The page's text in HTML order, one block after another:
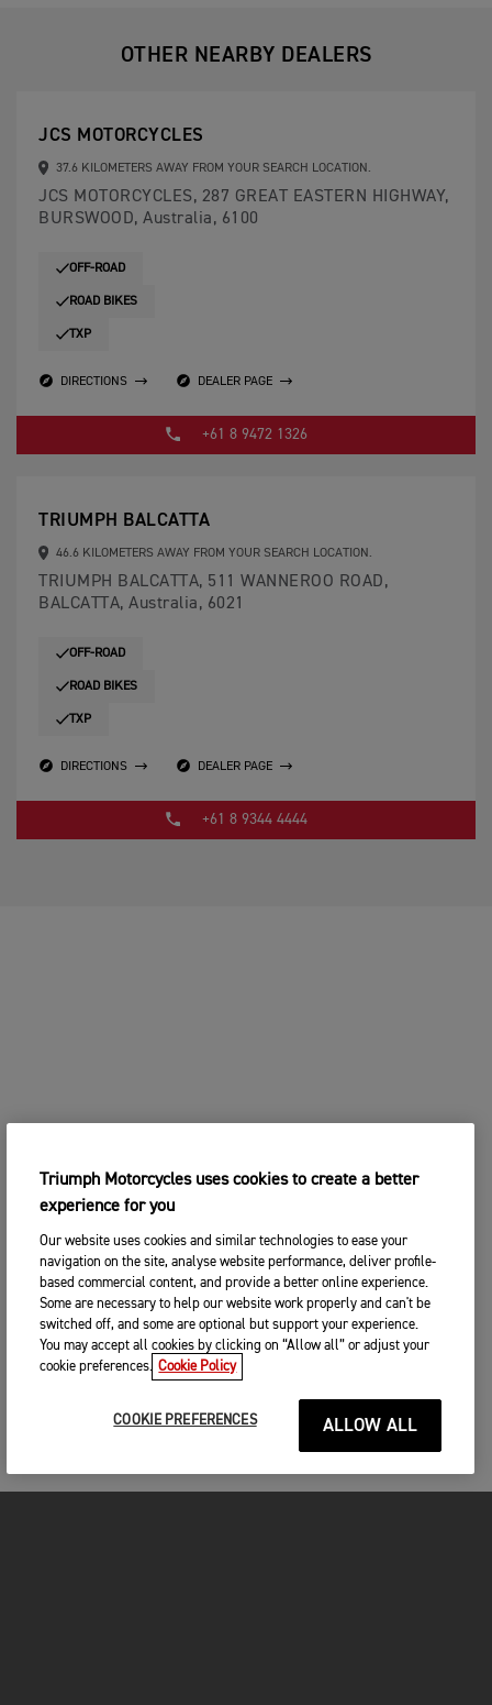
OTHER NEARBY DEALERS
JCS MOTORCYCLES
37.6 KILOMETERS AWAY FROM YOUR SEARCH LOCATION.
JCS MOTORCYCLES, 287 GREAT EASTERN HIGHWAY,
BURSWOOD, Australia, 6100
OFF-ROAD
ROAD BIKES
TXP
DIRECTIONS DEALER PAGE
+61 8 9472 1326
TRIUMPH BALCATTA
46.6 KILOMETERS AWAY FROM YOUR SEARCH LOCATION.
TRIUMPH BALCATTA, 511 WANNEROO ROAD,
BALCATTA, Australia, 6021
OFF-ROAD
ROAD BIKES
TXP
DIRECTIONS DEALER PAGE
+61 8 9344 4444
Triumph Motorcycles uses cookies to create a better
experience for you
Our website uses cookies and similar technologies to ease your
navigation on the site, analyse website performance, deliver profile-
based commercial content, and provide a better online experience.
Some are necessary to help our website work properly and can't be
switched off, and some are optional but support your experience.
You may accept all cookies by clicking on “Allow all” or adjust your
cookie preferences. Cookie Policy
COOKIE PREFERENCES ALLOW ALL